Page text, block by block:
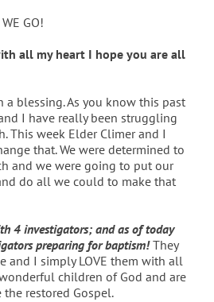
GO!
all my heart I hope you are all
a blessing. As you know this past
I have really been struggling
This week Elder Climer and I
that. We were determined to
and we were going to put our
do all we could to make that
4 investigators; and as of today
preparing for baptism!They
and I simply LOVE them with all
children of God and are
restored Gospel.